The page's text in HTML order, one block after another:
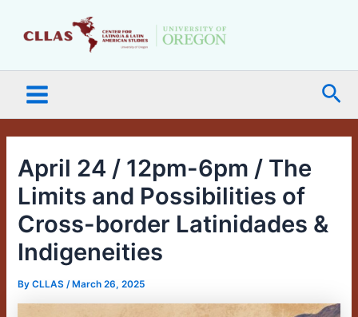
Menu
April 24 / 12pm-6pm / The
Limits and Possibilities of
Cross-border Latinidades &
Indigeneities
ByCLLAS/ March 26, 2025